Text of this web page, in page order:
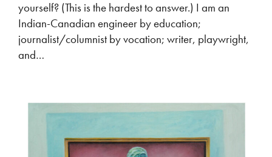
yourself? (This is the hardest to answer.) I am an
Indian-Canadian engineer by education;
journalist/columnist by vocation; writer, playwright,
and…